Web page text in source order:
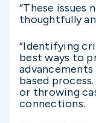
“These issues
thoughtfully
“Identifying
best ways to
based
or throwing
connections.